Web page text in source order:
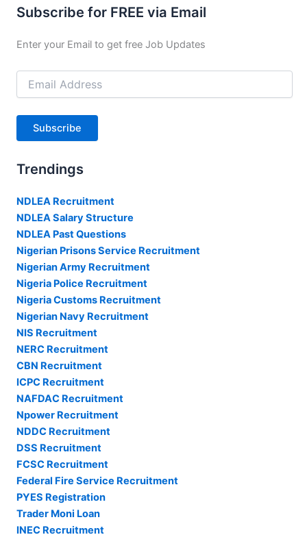
Subscribe for FREE via Email
Enter your Email to get free Job Updates
Email
Address
Subscribe
Trendings
NDLEA Recruitment
NDLEA Salary Structure
NDLEA Past Questions
Nigerian Prisons Service Recruitment
Nigerian Army Recruitment
Nigeria Police Recruitment
Nigeria Customs Recruitment
Nigerian Navy Recruitment
NIS Recruitment
NERC Recruitment
CBN Recruitment
ICPC Recruitment
NAFDAC Recruitment
Npower Recruitment
NDDC Recruitment
DSS Recruitment
FCSC Recruitment
Federal Fire Service Recruitment
PYES Registration
Trader Moni Loan
INEC Recruitment